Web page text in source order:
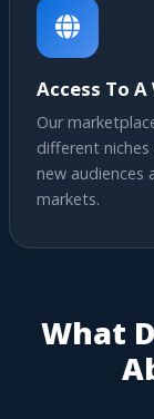
Access To
Our
different
new
markets.
What